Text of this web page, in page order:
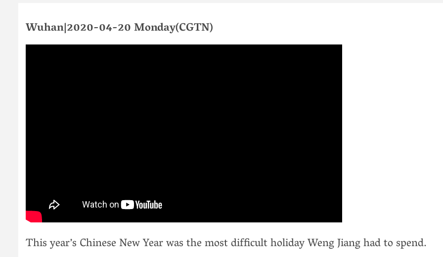
Wuhan|2020-04-20 Monday(CGTN)
This year’s Chinese New Year was the most difficult holiday Weng Jiang had to spend.